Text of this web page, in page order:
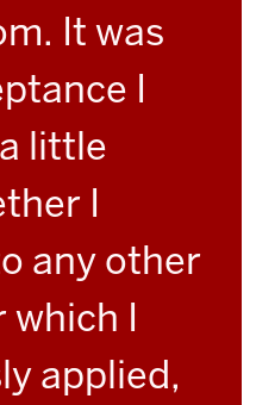
It was
I
little
I
any other
which I
applied,